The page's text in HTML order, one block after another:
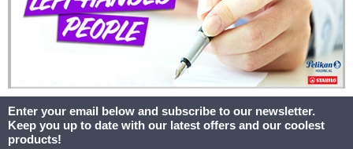
Enter your email below and subscribe to our newsletter.
Keep you up to date with our latest offers and our coolest
products!